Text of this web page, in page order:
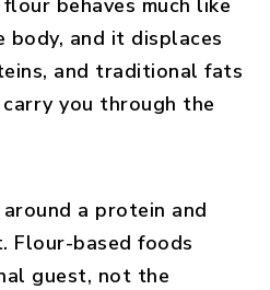
behaves much like
body, and it displaces
and traditional fats
you through the
a protein and
Flour-based foods
guest, not the